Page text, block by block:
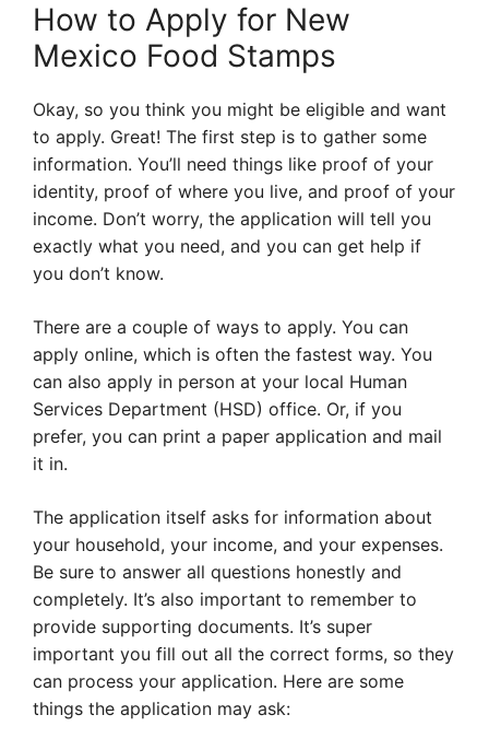
How to Apply for New
Mexico Food Stamps
Okay, so you think you might be eligible and want
to apply. Great! The first step is to gather some
information. You’ll need things like proof of your
identity, proof of where you live, and proof of your
income. Don’t worry, the application will tell you
exactly what you need, and you can get help if
you don’t know.
There are a couple of ways to apply. You can
apply online, which is often the fastest way. You
can also apply in person at your local Human
Services Department (HSD) office. Or, if you
prefer, you can print a paper application and mail
it in.
The application itself asks for information about
your household, your income, and your expenses.
Be sure to answer all questions honestly and
completely. It’s also important to remember to
provide supporting documents. It’s super
important you fill out all the correct forms, so they
can process your application. Here are some
things the application may ask: